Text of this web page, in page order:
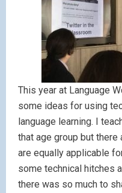
This year at Language
some ideas for using
language learning. I
that age group but
are equally applicable
some technical hitches
there was so much to